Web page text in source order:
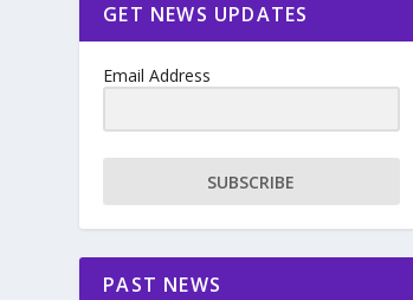
GET NEWS UPDATES
Email Address
SUBSCRIBE
PAST NEWS